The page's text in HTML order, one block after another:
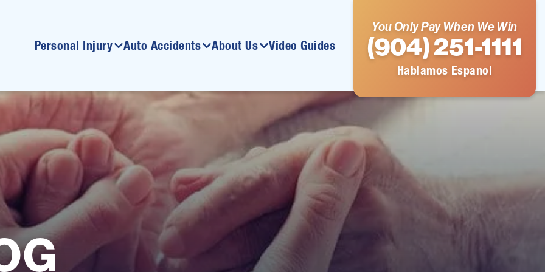
Personal Injury Auto Accidents About Us Video Guides
You Only Pay When We Win
(904) 251-1111
Hablamos Espanol